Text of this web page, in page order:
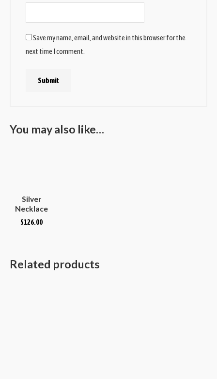
Save my name, email, and website in this browser for the
next time I comment.
You may also like…
Silver
Necklace
Plain
Hammered
$126.00
Related products